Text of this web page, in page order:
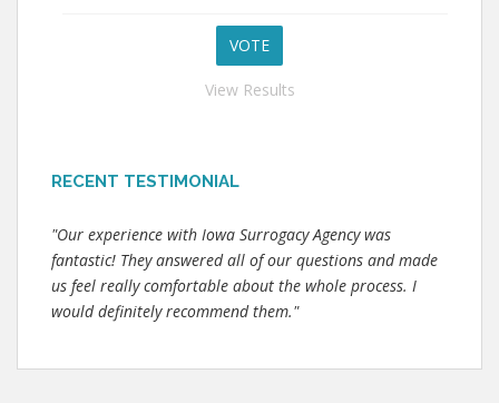
View Results
RECENT TESTIMONIAL
"Our experience with Iowa Surrogacy Agency was
fantastic! They answered all of our questions and made
us feel really comfortable about the whole process. I
would definitely recommend them."